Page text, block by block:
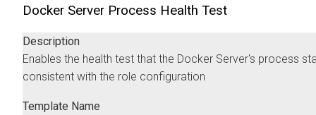
Docker Server Process Health Test
Description
Enables the health test that the Docker Server's process
consistent with the role configuration
Template Name